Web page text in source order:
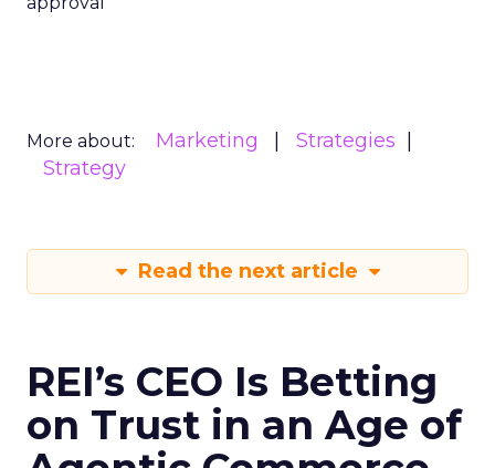
More about: Marketing
Strategies
Strategy
Read the next article
REI’s CEO Is Betting
on Trust in an Age of